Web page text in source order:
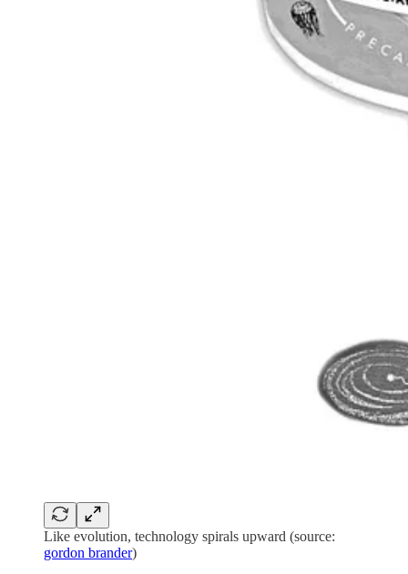
Like evolution, technology spirals upward (source:
gordon brander)